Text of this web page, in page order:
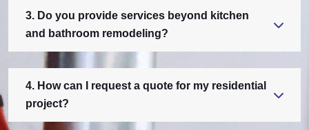
3. Do you provide services beyond kitchen
and bathroom remodeling?
4. How can I request a quote for my residential
project?